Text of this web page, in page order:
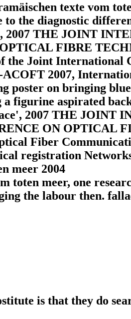
texte vom
to the diagnostic
2007 THE JOINT
FIBRE
the Joint International
2007,
poster on bringing
a figurine aspirated
2007 THE JOINT
ON OPTICAL
Fiber
registration
toten meer, one
the labour then.
is that they do